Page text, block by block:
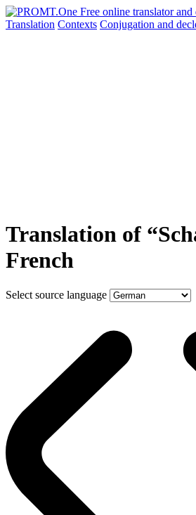
Translation Contexts Conjugation and
Translation of
French
Select source language